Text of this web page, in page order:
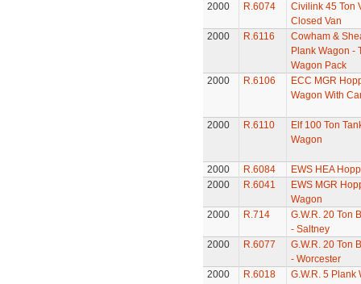
2000 R.6074
Civilink 45 Ton
Closed Van
2000
R.6116
Cowham &
Plank Wagon -
Wagon Pack
2000
R.6106
ECC MGR
Wagon With
2000 R.6110
Elf 100 Ton
Wagon
2000 R.6084
EWS HEA
2000
R.6041
EWS MGR
Wagon
2000
R.714
G.W.R. 20 Ton
- Saltney
2000
R.6077
G.W.R. 20 Ton
- Worcester
2000
R.6018 G.W.R. 5 Plank